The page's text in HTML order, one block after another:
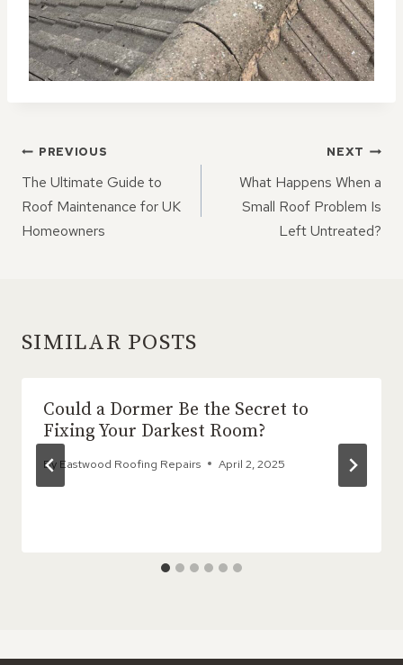
POST
NAVIGATION
PREVIOUS
The Ultimate Guide to
Roof Maintenance for UK
Homeowners
NEXT
What Happens When a
Small Roof Problem Is
Left Untreated?
SIMILAR POSTS
Could a Dormer Be the Secret to
Fixing Your Darkest Room?
By Eastwood Roofing Repairs April 2, 2025